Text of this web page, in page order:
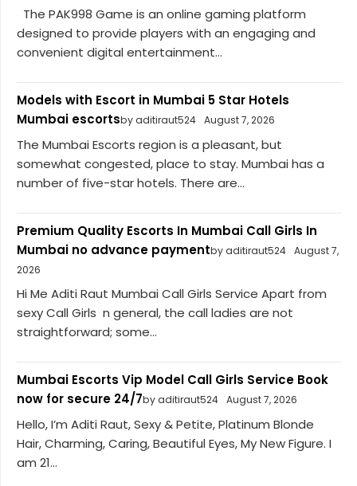
The PAK998 Game is an online gaming platform
designed to provide players with an engaging and
convenient digital entertainment...
Models with Escort in Mumbai 5 Star Hotels
Mumbai escortsby aditiraut524 August 7, 2026
The Mumbai Escorts region is a pleasant, but
somewhat congested, place to stay. Mumbai has a
number of five-star hotels. There are...
Premium Quality Escorts In Mumbai Call Girls In
Mumbai no advance paymentby aditiraut524 August 7,
2026
Hi Me Aditi Raut Mumbai Call Girls Service Apart from
sexy Call Girls n general, the call ladies are not
straightforward; some...
Mumbai Escorts Vip Model Call Girls Service Book
now for secure 24/7by aditiraut524 August 7, 2026
Hello, I’m Aditi Raut, Sexy & Petite, Platinum Blonde
Hair, Charming, Caring, Beautiful Eyes, My New Figure. I
am 21...